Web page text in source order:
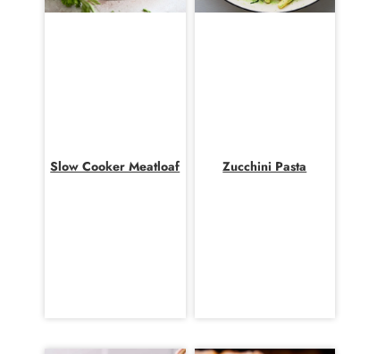
Slow Cooker Meatloaf Zucchini Pasta